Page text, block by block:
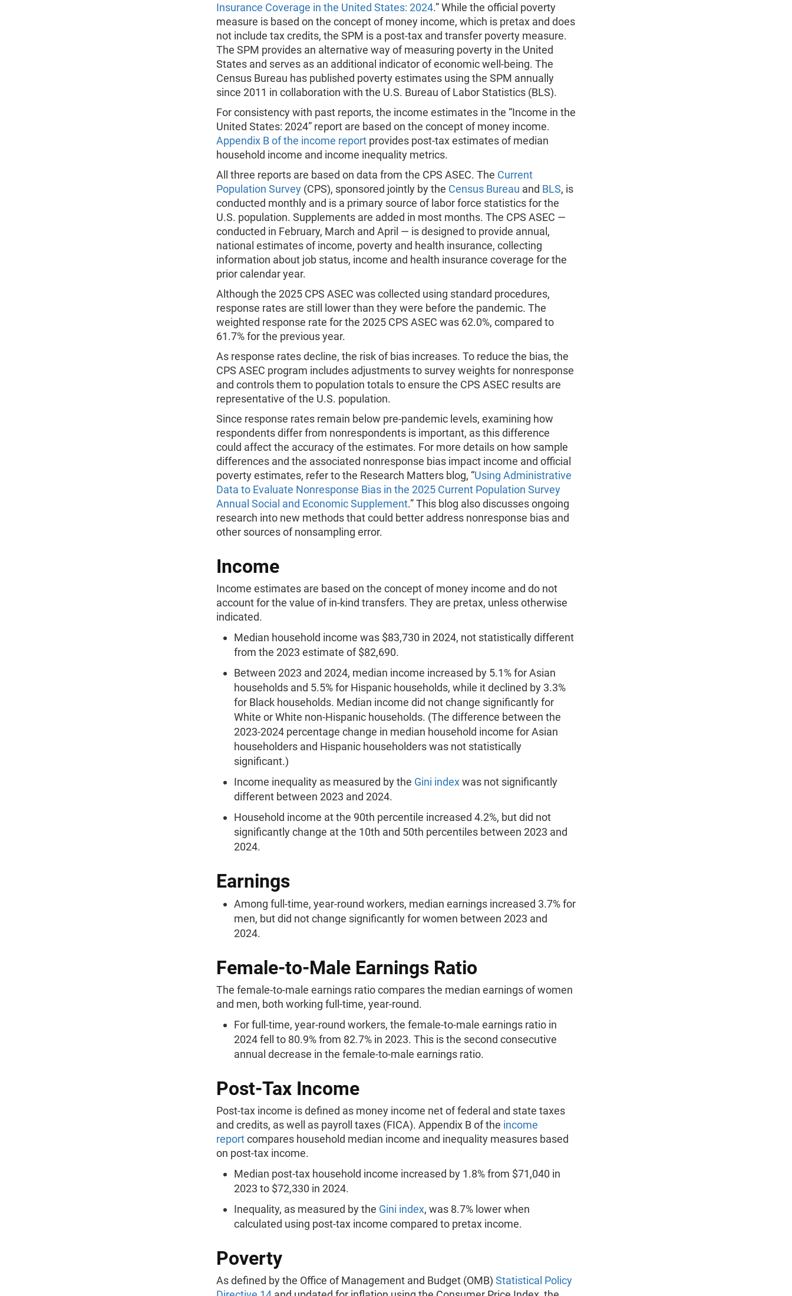
Insurance Coverage in the United States: 2024.” While the official poverty
measure is based on the concept of money income, which is pretax and does
not include tax credits, the SPM is a post-tax and transfer poverty measure.
The SPM provides an alternative way of measuring poverty in the United
States and serves as an additional indicator of economic well-being. The
Census Bureau has published poverty estimates using the SPM annually
since 2011 in collaboration with the U.S. Bureau of Labor Statistics (BLS).
For consistency with past reports, the income estimates in the “Income in the
United States: 2024” report are based on the concept of money income.
Appendix B of the income report provides post-tax estimates of median
household income and income inequality metrics.
All three reports are based on data from the CPS ASEC. The Current
Population Survey (CPS), sponsored jointly by the Census Bureau and BLS, is
conducted monthly and is a primary source of labor force statistics for the
U.S. population. Supplements are added in most months. The CPS ASEC —
conducted in February, March and April — is designed to provide annual,
national estimates of income, poverty and health insurance, collecting
information about job status, income and health insurance coverage for the
prior calendar year.
Although the 2025 CPS ASEC was collected using standard procedures,
response rates are still lower than they were before the pandemic. The
weighted response rate for the 2025 CPS ASEC was 62.0%, compared to
61.7% for the previous year.
As response rates decline, the risk of bias increases. To reduce the bias, the
CPS ASEC program includes adjustments to survey weights for nonresponse
and controls them to population totals to ensure the CPS ASEC results are
representative of the U.S. population.
Since response rates remain below pre-pandemic levels, examining how
respondents differ from nonrespondents is important, as this difference
could affect the accuracy of the estimates. For more details on how sample
differences and the associated nonresponse bias impact income and official
poverty estimates, refer to the Research Matters blog, “Using Administrative
Data to Evaluate Nonresponse Bias in the 2025 Current Population Survey
Annual Social and Economic Supplement.” This blog also discusses ongoing
research into new methods that could better address nonresponse bias and
other sources of nonsampling error.
Income
Income estimates are based on the concept of money income and do not
account for the value of in-kind transfers. They are pretax, unless otherwise
indicated.
Median household income was $83,730 in 2024, not statistically different
from the 2023 estimate of $82,690.
Between 2023 and 2024, median income increased by 5.1% for Asian
households and 5.5% for Hispanic households, while it declined by 3.3%
for Black households. Median income did not change significantly for
White or White non-Hispanic households. (The difference between the
2023-2024 percentage change in median household income for Asian
householders and Hispanic householders was not statistically
significant.)
Income inequality as measured by the Gini indexwas not significantly
different between 2023 and 2024.
Household income at the 90th percentile increased 4.2%, but did not
significantly change at the 10th and 50th percentiles between 2023 and
2024.
Earnings
Among full-time, year-round workers, median earnings increased 3.7% for
men, but did not change significantly for women between 2023 and
2024.
Female-to-Male Earnings Ratio
The female-to-male earnings ratio compares the median earnings of women
and men, both working full-time, year-round.
For full-time, year-round workers, the female-to-male earnings ratio in
2024 fell to 80.9% from 82.7% in 2023. This is the second consecutive
annual decrease in the female-to-male earnings ratio.
Post-Tax Income
Post-tax income is defined as money income net of federal and state taxes
and credits, as well as payroll taxes (FICA). Appendix B of the income
reportcompares household median income and inequality measures based
on post-tax income.
Median post-tax household income increased by 1.8% from $71,040 in
2023 to $72,330 in 2024.
Inequality, as measured by the Gini index, was 8.7% lower when
calculated using post-tax income compared to pretax income.
Poverty
As defined by the Office of Management and Budget (OMB) Statistical Policy